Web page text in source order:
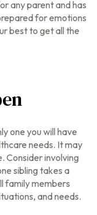
any parent and has
for emotions
best to get all the
one you will have
needs. It may
Consider involving
sibling takes a
family members
and needs.